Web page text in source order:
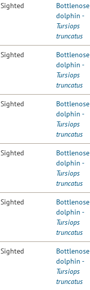
Sighted
Bottlenose
dolphin -
Tursiops
truncatus
Sighted
Bottlenose
dolphin -
Tursiops
truncatus
Sighted
Bottlenose
dolphin -
Tursiops
truncatus
Sighted
Bottlenose
dolphin -
Tursiops
truncatus
Sighted
Bottlenose
dolphin -
Tursiops
truncatus
Sighted
Bottlenose
dolphin -
Tursiops
truncatus